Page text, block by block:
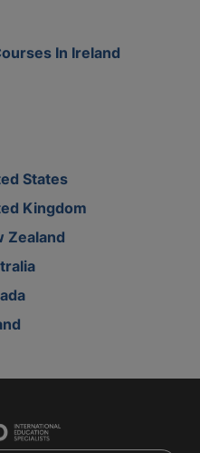
In Ireland
States
Kingdom
Zealand